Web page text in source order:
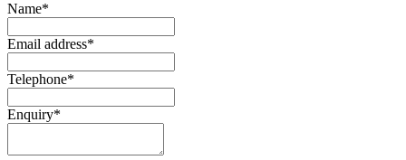
Name*
Email address*
Telephone*
Enquiry*